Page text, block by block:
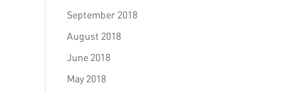
September 2018
August 2018
June 2018
May 2018